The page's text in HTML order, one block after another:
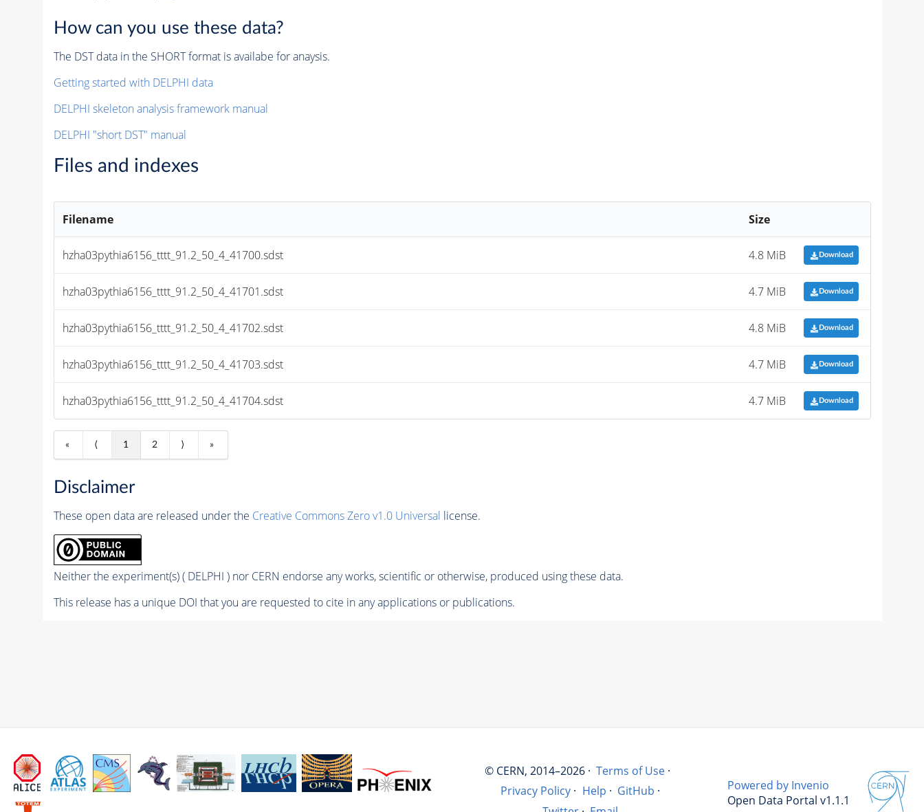
How can you use these data?
The DST data in the SHORT format is availabe for anaysis.
Getting started with DELPHI data
DELPHI skeleton analysis framework manual
DELPHI "short DST" manual
Files and indexes
Filename Size
hzha03pythia6156_tttt_91.2_50_4_41700.sdst 4.8 MiB Download
hzha03pythia6156_tttt_91.2_50_4_41701.sdst 4.7 MiB Download
hzha03pythia6156_tttt_91.2_50_4_41702.sdst 4.8 MiB Download
hzha03pythia6156_tttt_91.2_50_4_41703.sdst 4.7 MiB Download
hzha03pythia6156_tttt_91.2_50_4_41704.sdst 4.7 MiB Download
« ⟨ 1 2 ⟩ »
Disclaimer
These open data are released under the Creative Commons Zero v1.0 Universal license.
Neither the experiment(s) ( DELPHI ) nor CERN endorse any works, scientific or otherwise, produced using these data.
This release has a unique DOI that you are requested to cite in any applications or publications.
© CERN, 2014–2026 · Terms of Use ·
Privacy Policy · Help · GitHub ·
Powered by Invenio
Open Data Portal v1.1.1